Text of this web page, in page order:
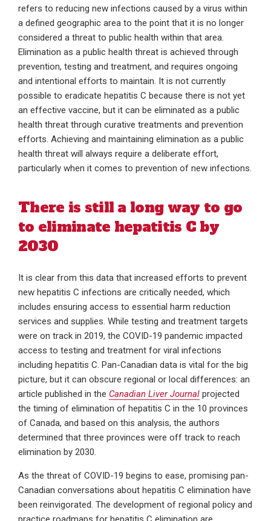
refers to reducing new infections caused by a virus within
a defined geographic area to the point that it is no longer
considered a threat to public health within that area.
Elimination as a public health threat is achieved through
prevention, testing and treatment, and requires ongoing
and intentional efforts to maintain. It is not currently
possible to eradicate hepatitis C because there is not yet
an effective vaccine, but it can be eliminated as a public
health threat through curative treatments and prevention
efforts. Achieving and maintaining elimination as a public
health threat will always require a deliberate effort,
particularly when it comes to prevention of new infections.
There is still a long way to go
to eliminate hepatitis C by
2030
It is clear from this data that increased efforts to prevent
new hepatitis C infections are critically needed, which
includes ensuring access to essential harm reduction
services and supplies. While testing and treatment targets
were on track in 2019, the COVID-19 pandemic impacted
access to testing and treatment for viral infections
including hepatitis C. Pan-Canadian data is vital for the big
picture, but it can obscure regional or local differences: an
article published in the Canadian Liver Journal projected
the timing of elimination of hepatitis C in the 10 provinces
of Canada, and based on this analysis, the authors
determined that three provinces were off track to reach
elimination by 2030.
As the threat of COVID-19 begins to ease, promising pan-
Canadian conversations about hepatitis C elimination have
been reinvigorated. The development of regional policy and